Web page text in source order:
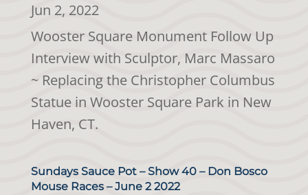
Jun 2, 2022
Wooster Square Monument Follow Up
Interview with Sculptor, Marc Massaro
~ Replacing the Christopher Columbus
Statue in Wooster Square Park in New
Haven, CT.
Sundays Sauce Pot – Show 40 – Don Bosco
Mouse Races – June 2 2022